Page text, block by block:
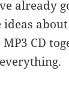
already
ideas
CD